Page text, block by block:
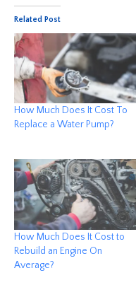
Related Post
How Much Does It Cost To
Replace a Water Pump?
How Much Does It Cost to
Rebuild an Engine On
Average?